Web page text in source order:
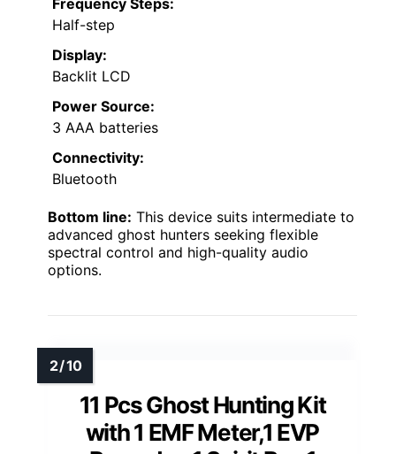
Frequency Steps:
Half-step
Display:
Backlit LCD
Power Source:
3 AAA batteries
Connectivity:
Bluetooth
Bottom line: This device suits intermediate to
advanced ghost hunters seeking flexible
spectral control and high-quality audio
options.
11 Pcs Ghost Hunting Kit
with 1 EMF Meter,1 EVP